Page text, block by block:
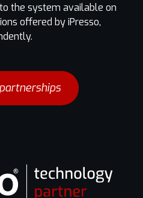
the system available on
offered by iPresso,